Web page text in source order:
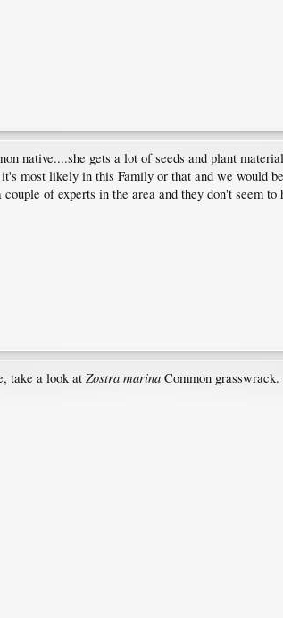
native....she gets a lot of seeds and plant
most likely in this Family or that and we would
of experts in the area and they don't seem
take a look at Zostra marina Common grasswrack.